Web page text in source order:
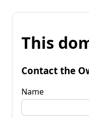
This
Contact the
Name